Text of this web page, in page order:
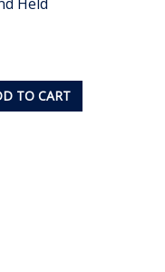
TO CART